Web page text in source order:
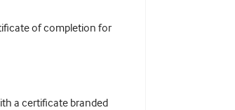
of completion for
a certificate branded